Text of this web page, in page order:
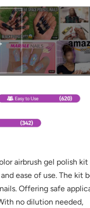
airbrush gel polish
ease of use. The kit
Offering safe
no dilution needed,